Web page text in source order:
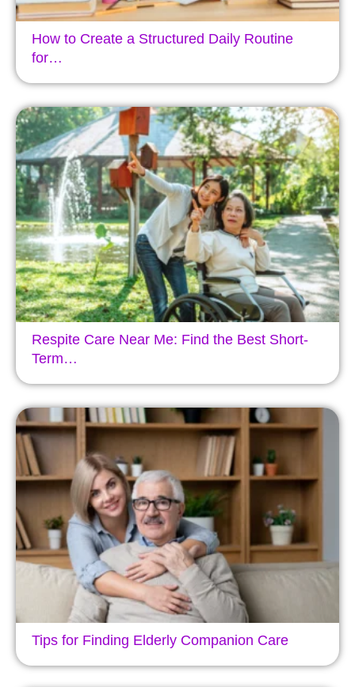
How to Create a Structured Daily Routine
for…
Respite Care Near Me: Find the Best Short-
Term…
Tips for Finding Elderly Companion Care